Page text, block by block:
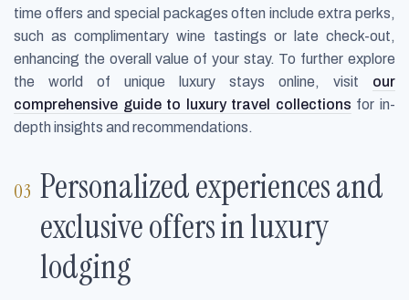
time offers and special packages often include extra perks,
such as complimentary wine tastings or late check-out,
enhancing the overall value of your stay. To further explore
the world of unique luxury stays online, visit our
comprehensive guide to luxury travel collections for in-
depth insights and recommendations.
Personalized experiences and
exclusive offers in luxury
lodging